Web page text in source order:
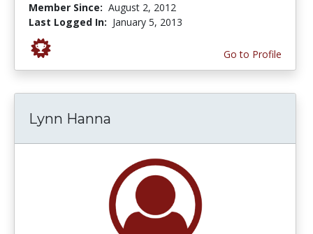
Member Since: August 2, 2012
Last Logged In: January 5, 2013
Go to Profile
Lynn Hanna